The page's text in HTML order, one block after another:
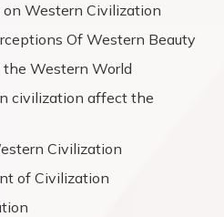
on Western Civilization
Of Western Beauty
Western World
civilization affect the
Civilization
of Civilization